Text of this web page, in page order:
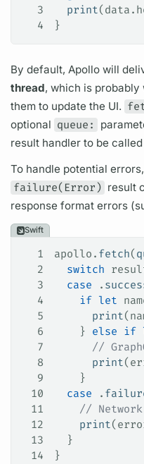
3
  print
(data.
4
}
By default, Apollo will
thread, which is
them to update the UI.
optional queue:
result handler to be
To handle potential
failure(Error) result
response format errors
Swift
1 apollo. fetch(
2
  switch
3
  case
.
4
    if
let
5
      print
6
    }
else if
7
//
8
      print
9
    }
10
  case
.
11
//
12
    print
13
  }
14
}